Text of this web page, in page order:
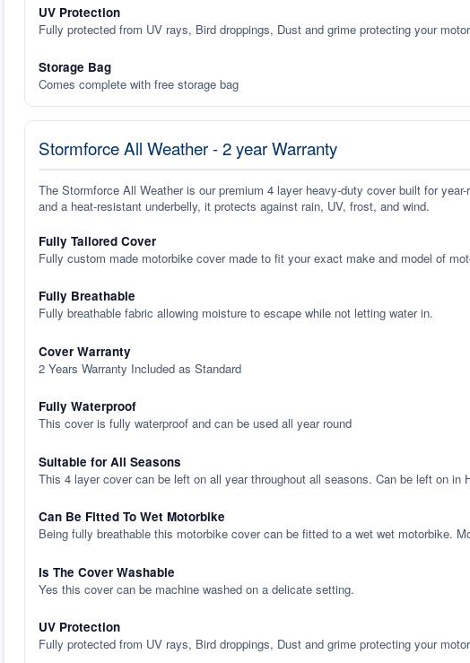
UV Protection
Fully protected from UV rays, Bird droppings, Dust and grime protecting your
Storage Bag
Comes complete with free storage bag
Stormforce All Weather - 2 year Warranty
The Stormforce All Weather is our premium 4 layer heavy-duty cover built for
and a heat-resistant underbelly, it protects against rain, UV, frost, and wind.
Fully Tailored Cover
Fully custom made motorbike cover made to fit your exact make and model of
Fully Breathable
Fully breathable fabric allowing moisture to escape while not letting water in.
Cover Warranty
2 Years Warranty Included as Standard
Fully Waterproof
This cover is fully waterproof and can be used all year round
Suitable for All Seasons
This 4 layer cover can be left on all year throughout all seasons. Can be left on in
Can Be Fitted To Wet Motorbike
Being fully breathable this motorbike cover can be fitted to a wet wet motorbike.
Is The Cover Washable
Yes this cover can be machine washed on a delicate setting.
UV Protection
Fully protected from UV rays, Bird droppings, Dust and grime protecting your